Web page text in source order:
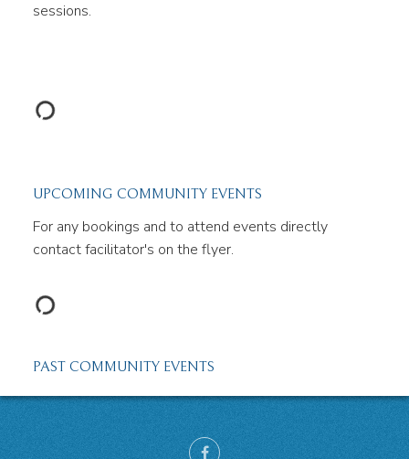
sessions.
UPCOMING COMMUNITY EVENTS
For any bookings and to attend events directly
contact facilitator's on the flyer.
PAST COMMUNITY EVENTS